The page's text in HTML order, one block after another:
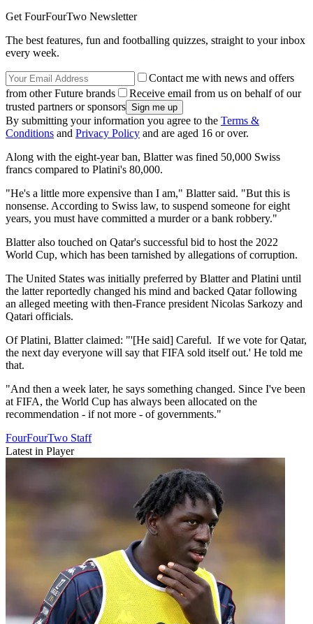
Get FourFourTwo Newsletter
The best features, fun and footballing quizzes, straight to your inbox
every week.
Contact me with news and offers
from other Future brands
Receive email from us on behalf of our
trusted partners or sponsors
By submitting your information you agree to the Terms &
Conditions and Privacy Policy and are aged 16 or over.
Along with the eight-year ban, Blatter was fined 50,000 Swiss
francs compared to Platini's 80,000.
"He's a little more expensive than I am," Blatter said. "But this is
nonsense. According to Swiss law, to suspend someone for eight
years, you must have committed a murder or a bank robbery."
Blatter also touched on Qatar's successful bid to host the 2022
World Cup, which has been tarnished by allegations of corruption.
The United States was initially preferred by Blatter and Platini until
the latter reportedly changed his mind and backed Qatar following
an alleged meeting with then-France president Nicolas Sarkozy and
Qatari officials.
Of Platini, Blatter claimed: "'[He said] Careful. If we vote for Qatar,
the next day everyone will say that FIFA sold itself out.' He told me
that.
"And then a week later, he says something changed. Since I've been
at FIFA, the World Cup has always been allocated on the
recommendation - if not more - of governments."
FourFourTwo Staff
Latest in Player